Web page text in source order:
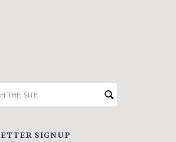
SIGNUP